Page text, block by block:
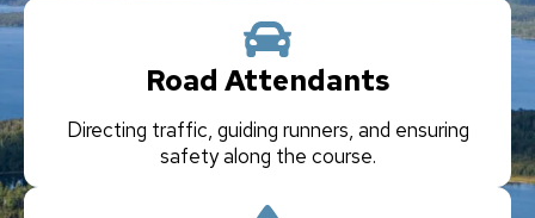
Road Attendants
Directing traffic, guiding runners, and ensuring
safety along the course.